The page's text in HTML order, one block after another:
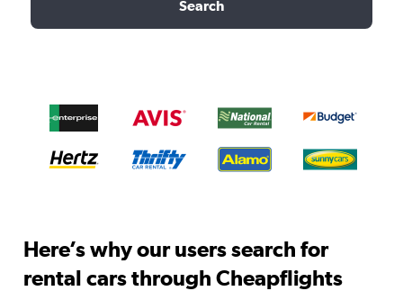
Search
Here’s why our users search for
rental cars through Cheapflights